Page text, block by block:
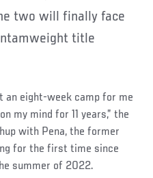
two will finally face
title
an eight-week camp for me
my mind for 11 years,” the
with Pena, the former
for the first time since
summer of 2022.